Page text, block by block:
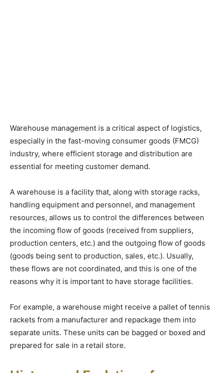
Warehouse management is a critical aspect of logistics,
especially in the fast-moving consumer goods (FMCG)
industry, where efficient storage and distribution are
essential for meeting customer demand.
A warehouse is a facility that, along with storage racks,
handling equipment and personnel, and management
resources, allows us to control the differences between
the incoming flow of goods (received from suppliers,
production centers, etc.) and the outgoing flow of goods
(goods being sent to production, sales, etc.). Usually,
these flows are not coordinated, and this is one of the
reasons why it is important to have storage facilities.
For example, a warehouse might receive a pallet of tennis
rackets from a manufacturer and repackage them into
separate units. These units can be bagged or boxed and
prepared for sale in a retail store.